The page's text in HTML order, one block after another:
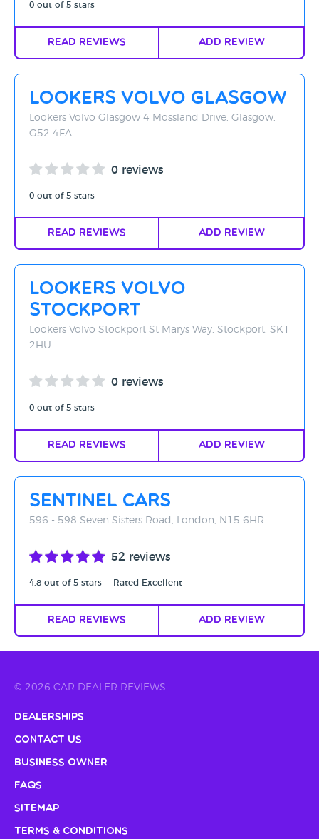
0 out of 5 stars
Read Reviews Add Review
Lookers Volvo Glasgow
Lookers Volvo Glasgow 4 Mossland Drive, Glasgow,
G52 4FA
0 reviews
0 out of 5 stars
Read Reviews Add Review
Lookers Volvo
Stockport
Lookers Volvo Stockport St Marys Way, Stockport, SK1
2HU
0 reviews
0 out of 5 stars
Read Reviews Add Review
Sentinel Cars
596 - 598 Seven Sisters Road, London, N15 6HR
52 reviews
4.8 out of 5 stars — Rated Excellent
Read Reviews Add Review
© 2026 CAR DEALER REVIEWS
Dealerships
Contact Us
Business Owner
FAQs
Sitemap
Terms & Conditions